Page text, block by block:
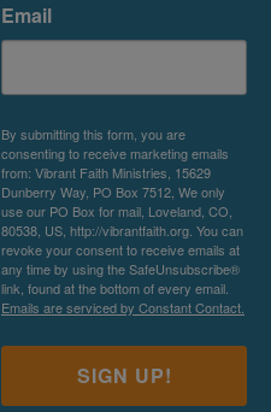
Email
By submitting this form, you are
consenting to receive marketing emails
from: Vibrant Faith Ministries, 15629
Dunberry Way, PO Box 7512, We only
use our PO Box for mail, Loveland, CO,
80538, US, http://vibrantfaith.org. You can
revoke your consent to receive emails at
any time by using the SafeUnsubscribe®
link, found at the bottom of every email.
Emails are serviced by Constant Contact.
SIGN UP!